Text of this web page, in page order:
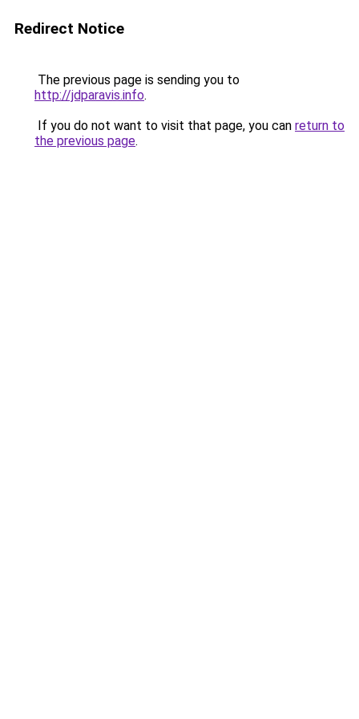
Redirect Notice
The previous page is sending you to
http://jdparavis.info.
If you do not want to visit that page, you can return to
the previous page.